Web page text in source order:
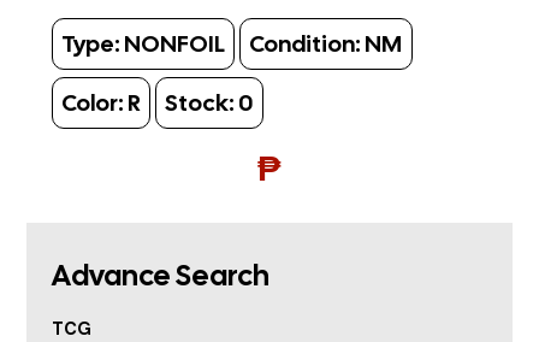
Type: NONFOIL Condition: NM
Color: R Stock: 0
₱
Advance Search
TCG